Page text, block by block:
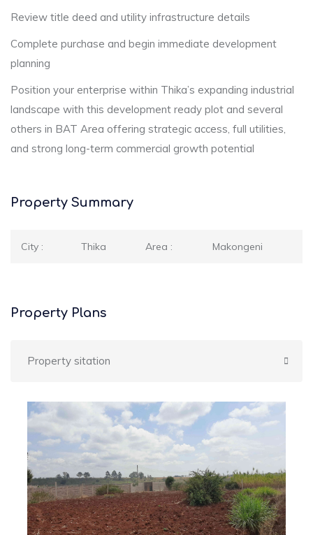
Review title deed and utility infrastructure details
Complete purchase and begin immediate development
planning
Position your enterprise within Thika’s expanding industrial
landscape with this development ready plot and several
others in BAT Area offering strategic access, full utilities,
and strong long-term commercial growth potential
Property Summary
City : Thika Area : Makongeni
Property Plans
Property sitation